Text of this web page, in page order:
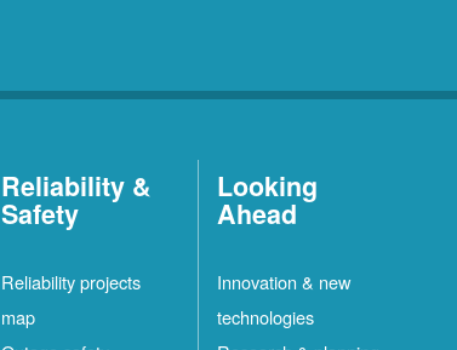
Reliability &
Safety
Reliability projects
map
Looking
Ahead
Innovation & new
technologies